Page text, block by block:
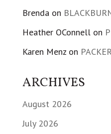
Brendaon
Heather OConnellon
Karen Menzon
ARCHIVES
August 2026
July 2026